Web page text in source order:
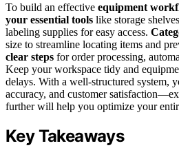
To build an effective equipment
your essential tools like storage
labeling supplies for easy access.
size to streamline locating items and
clear steps for order processing,
Keep your workspace tidy and
delays. With a well-structured system,
accuracy, and customer
further will help you optimize your
Key Takeaways